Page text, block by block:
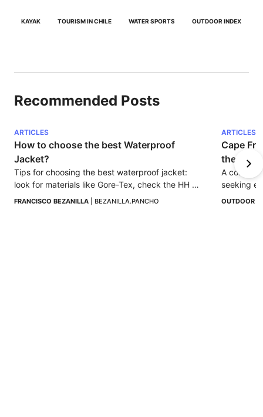
KAYAK TOURISM IN CHILE WATER SPORTS OUTDOOR INDEX
Recommended Posts
ARTICLES
How to choose the best Waterproof
Jacket?
Tips for choosing the best waterproof jacket:
look for materials like Gore-Tex, check the HH
rating, and prioritize sealed seams and
FRANCISCO BEZANILLA BEZANILLA.PANCHO
ARTICLES
Cape
the
A corner
seeking
lifetime.
OUTDOOR